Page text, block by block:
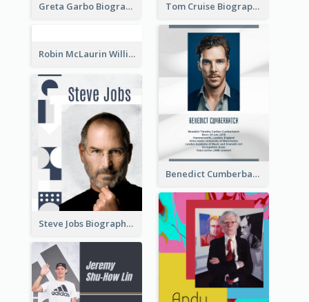
Greta Garbo Biography Tom Cruise Biography
Robin McLaurin Williams Biography
Benedict Cumberbatch Biography
Steve Jobs Biography